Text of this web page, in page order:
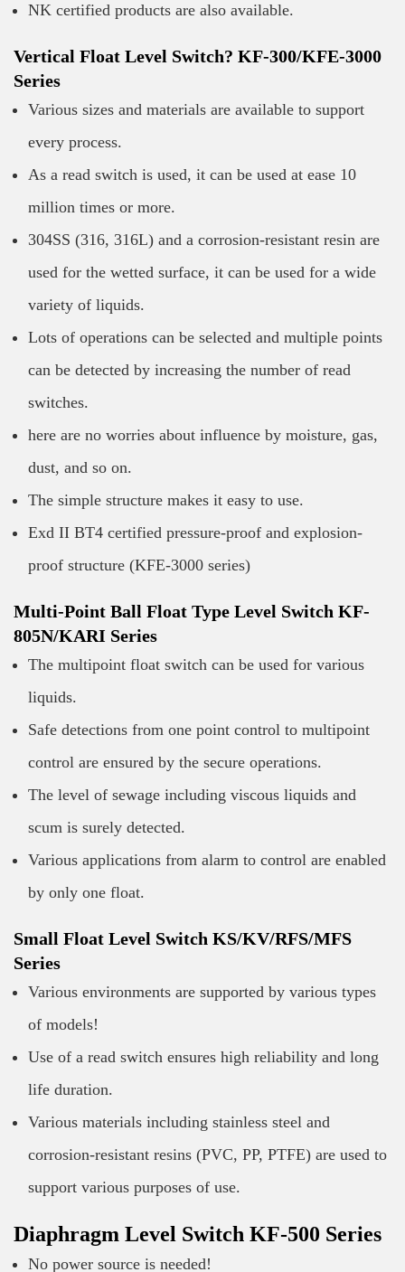
NK certified products are also available.
Vertical Float Level Switch? KF-300/KFE-3000
Series
Various sizes and materials are available to support
every process.
As a read switch is used, it can be used at ease 10
million times or more.
304SS (316, 316L) and a corrosion-resistant resin are
used for the wetted surface, it can be used for a wide
variety of liquids.
Lots of operations can be selected and multiple points
can be detected by increasing the number of read
switches.
here are no worries about influence by moisture, gas,
dust, and so on.
The simple structure makes it easy to use.
Exd II BT4 certified pressure-proof and explosion-
proof structure (KFE-3000 series)
Multi-Point Ball Float Type Level Switch KF-
805N/KARI Series
The multipoint float switch can be used for various
liquids.
Safe detections from one point control to multipoint
control are ensured by the secure operations.
The level of sewage including viscous liquids and
scum is surely detected.
Various applications from alarm to control are enabled
by only one float.
Small Float Level Switch KS/KV/RFS/MFS
Series
Various environments are supported by various types
of models!
Use of a read switch ensures high reliability and long
life duration.
Various materials including stainless steel and
corrosion-resistant resins (PVC, PP, PTFE) are used to
support various purposes of use.
Diaphragm Level Switch KF-500 Series
No power source is needed!